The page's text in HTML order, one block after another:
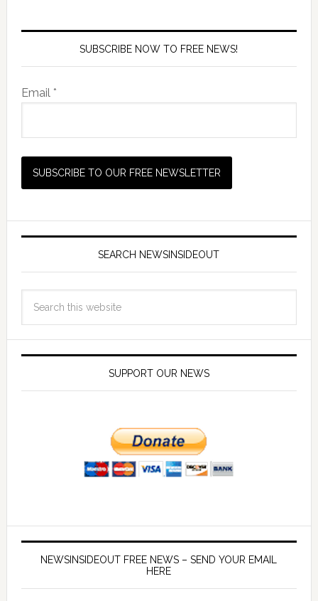
SUBSCRIBE NOW TO FREE NEWS!
Email *
SEARCH NEWSINSIDEOUT
SUPPORT OUR NEWS
NEWSINSIDEOUT FREE NEWS – SEND YOUR EMAIL
HERE